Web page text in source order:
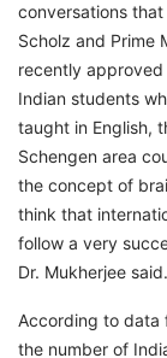
conversations
Scholz and Prime
recently approved
Indian students
taught in English,
Schengen area
the concept of
think that
follow a very
Dr. Mukherjee said.
According to data
the number of